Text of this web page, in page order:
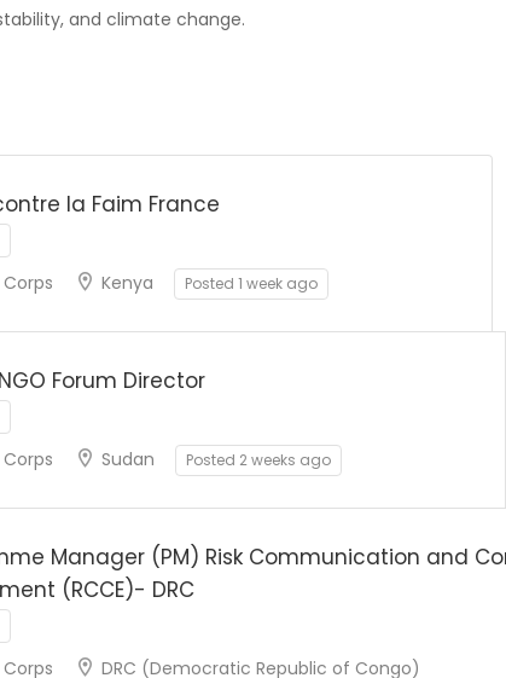
and climate change.
la Faim France
Kenya Posted 1 week ago
Forum Director
Sudan Posted 2 weeks ago
Manager (PM) Risk Communication and
(RCCE)- DRC
DRC (Democratic Republic of Congo)